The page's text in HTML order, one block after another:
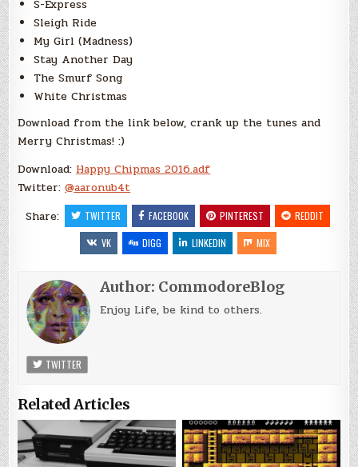
S-Express
Sleigh Ride
My Girl (Madness)
Stay Another Day
The Smurf Song
White Christmas
Download from the link below, crank up the tunes and
Merry Christmas! :)
Download:Happy Chipmas 2016.adf
Twitter:@aaronub4t
Share:
TWITTER FACEBOOK PINTEREST
REDDIT
VK
DIGG LINKEDIN MIX
Author: CommodoreBlog
Enjoy Life, be kind to others.
TWITTER
Related Articles